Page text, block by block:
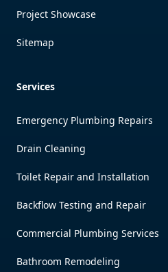
Project Showcase
Sitemap
Services
Emergency Plumbing Repairs
Drain Cleaning
Toilet Repair and Installation
Backflow Testing and Repair
Commercial Plumbing Services
Bathroom Remodeling